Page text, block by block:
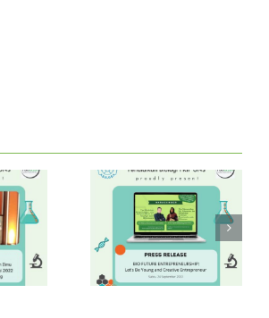
WEBINAR
BIO
FUTURE]
Let’s Be
Young and